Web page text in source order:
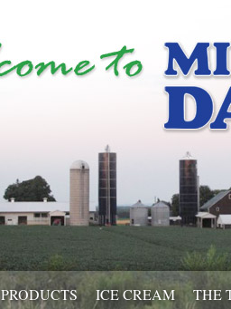
PRODUCTS ICE CREAM THE